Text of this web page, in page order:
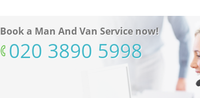
Book a Man And Van Service now!
‎020 3890 5998